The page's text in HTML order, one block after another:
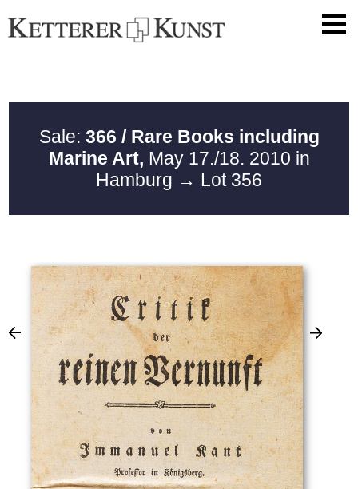
Sale: 366 / Rare Books including
Marine Art, May 17./18. 2010 in
Hamburg → Lot 356